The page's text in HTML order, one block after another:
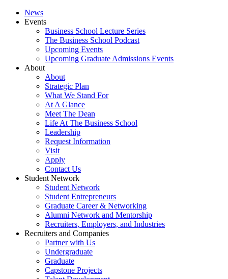
News
Events
Business School Lecture Series
The Business School Podcast
Upcoming Events
Upcoming Graduate Admissions Events
About
About
Strategic Plan
What We Stand For
At A Glance
Meet The Dean
Life At The Business School
Leadership
Request Information
Visit
Apply
Contact Us
Student Network
Student Network
Student Entrepreneurs
Graduate Career & Networking
Alumni Network and Mentorship
Recruiters, Employers, and Industries
Recruiters and Companies
Partner with Us
Undergraduate
Graduate
Capstone Projects